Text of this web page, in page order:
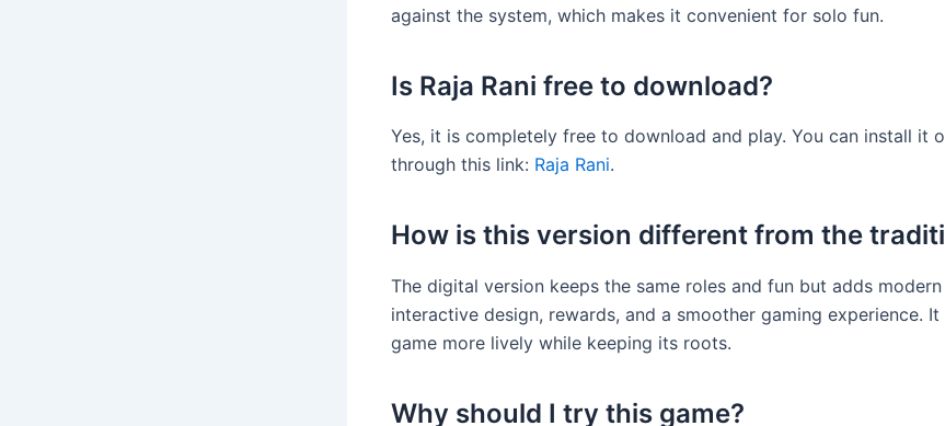
against the system, which makes it convenient for solo fun.
Is Raja Rani free to download?
Yes, it is completely free to download and play. You can install it
through this link: Raja Rani.
How is this version different from the
The digital version keeps the same roles and fun but adds
interactive design, rewards, and a smoother gaming experience. It
game more lively while keeping its roots.
Why should I try this game?